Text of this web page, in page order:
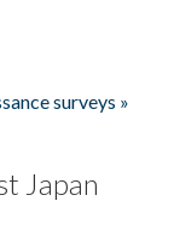
surveys »
Japan